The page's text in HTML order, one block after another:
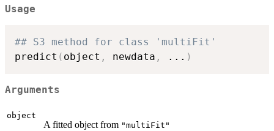
Usage
## S3 method for class 'multiFit'
predict ( object , newdata , ... )
Arguments
object
A fitted object from "multiFit"